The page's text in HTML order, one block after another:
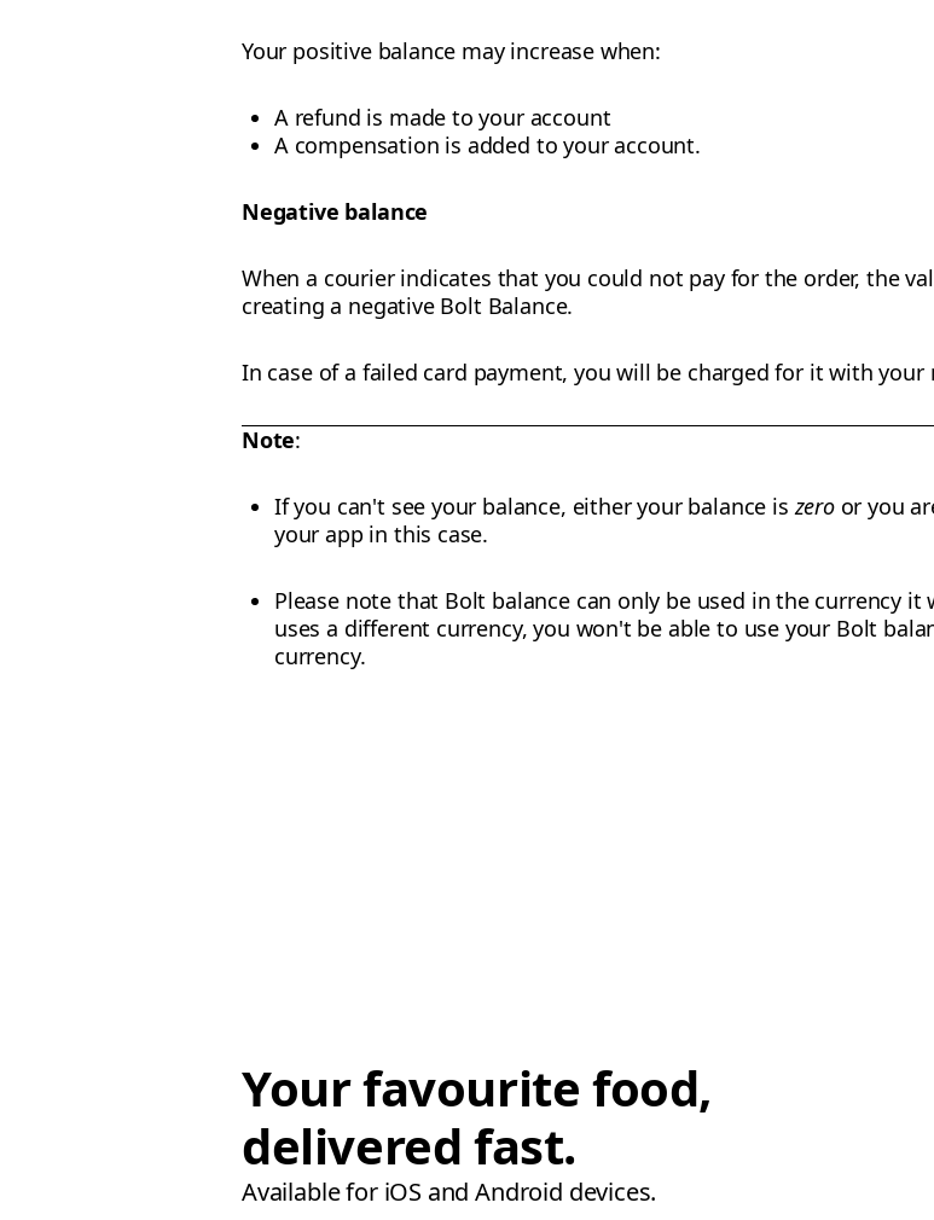
Your positive balance may increase when:
A refund is made to your account
A compensation is added to your account.
Negative balance
When a courier indicates that you could not pay for the order, the
creating a negative Bolt Balance.
In case of a failed card payment, you will be charged for it with
Note:
If you can't see your balance, either your balance iszeroor you
your app in this case.
Please note that Bolt balance can only be used in the currency
uses a different currency, you won't be able to use your Bolt
currency.
Your favourite food,
delivered fast.
Available for iOS and Android devices.